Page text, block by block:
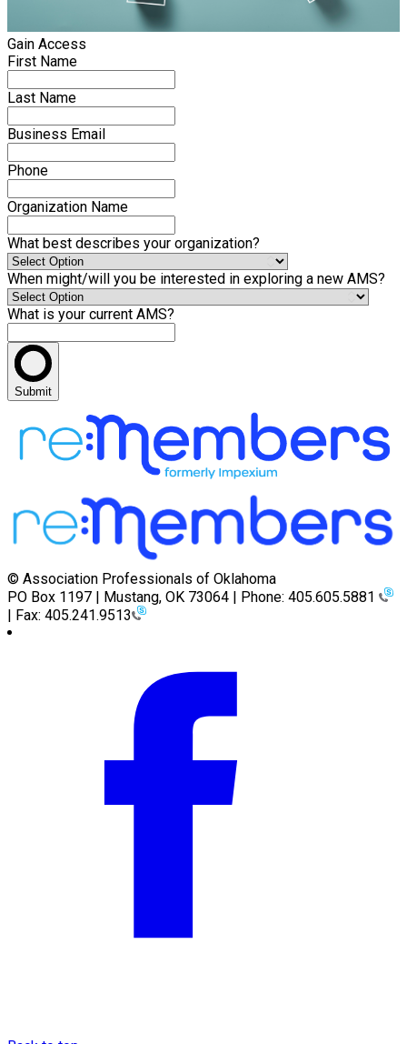
Gain Access
First Name
Last Name
Business Email
Phone
Organization Name
What best describes your organization?
When might/will you be interested in exploring a new AMS?
What is your current AMS?
Submit
© Association Professionals of Oklahoma
PO Box 1197 | Mustang, OK 73064 | Phone: 405.605.5881
| Fax: 405.241.9513